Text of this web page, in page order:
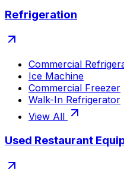
Refrigeration
Commercial
Ice Machine
Commercial Freezer
Walk-In Refrigerator
View All
Used Restaurant